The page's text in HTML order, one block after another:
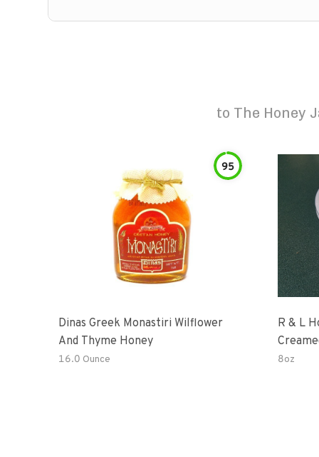
to The Honey
95
Dinas Greek Monastiri Wilflower
And Thyme Honey
16.0 Ounce
R & L
8oz